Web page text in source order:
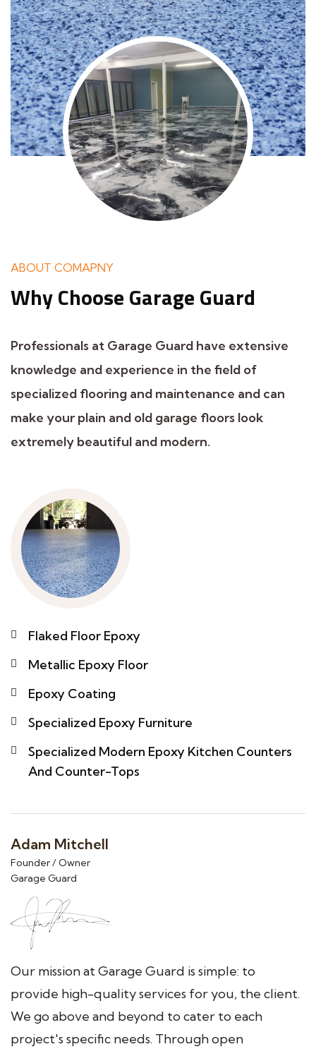
ABOUT COMAPNY
Why ChooseGarage Guard
Professionals at Garage Guard have extensive
knowledge and experience in the field of
specialized flooring and maintenance and can
make your plain and old garage floors look
extremely beautiful and modern.
Flaked Floor Epoxy
Metallic Epoxy Floor
Epoxy Coating
Specialized Epoxy Furniture
Specialized Modern Epoxy Kitchen Counters
And Counter-Tops
Adam Mitchell
Founder / Owner
Garage Guard
Our mission at Garage Guard is simple: to
provide high-quality services for you, the client.
We go above and beyond to cater to each
project's specific needs. Through open